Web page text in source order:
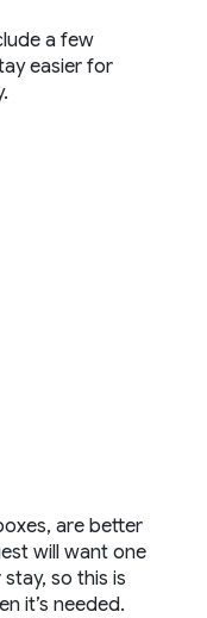
a few
easier for
are better
will want one
so this is
it’s needed.